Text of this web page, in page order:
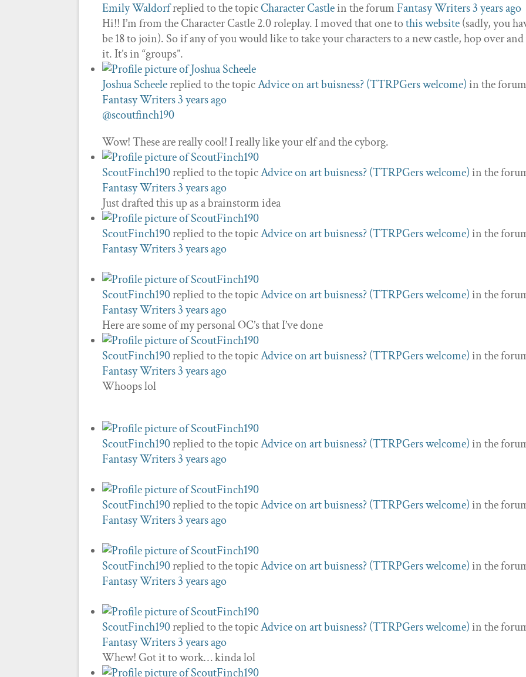
Emily Waldorfreplied to the topicCharacter Castlein the forumFantasy Writers3 years ago
Hi!! I’m from the Character Castle 2.0 roleplay. I moved that one tothis website(sadly, you
be 18 to join). So if any of you would like to take your characters to a new castle, hop over
it. It’s in “groups”.
Joshua Scheelereplied to the topicAdvice on art buisness? (TTRPGers welcome)in the forum
Fantasy Writers3 years ago
@scoutfinch190
Wow! These are really cool! I really like your elf and the cyborg.
ScoutFinch190replied to the topicAdvice on art buisness? (TTRPGers welcome)in the
Fantasy Writers3 years ago
Just drafted this up as a brainstorm idea
ScoutFinch190replied to the topicAdvice on art buisness? (TTRPGers welcome)in the
Fantasy Writers3 years ago
ScoutFinch190replied to the topicAdvice on art buisness? (TTRPGers welcome)in the
Fantasy Writers3 years ago
Here are some of my personal OC’s that I’ve done
ScoutFinch190replied to the topicAdvice on art buisness? (TTRPGers welcome)in the
Fantasy Writers3 years ago
Whoops lol
ScoutFinch190replied to the topicAdvice on art buisness? (TTRPGers welcome)in the
Fantasy Writers3 years ago
ScoutFinch190replied to the topicAdvice on art buisness? (TTRPGers welcome)in the
Fantasy Writers3 years ago
ScoutFinch190replied to the topicAdvice on art buisness? (TTRPGers welcome)in the
Fantasy Writers3 years ago
ScoutFinch190replied to the topicAdvice on art buisness? (TTRPGers welcome)in the
Fantasy Writers3 years ago
Whew! Got it to work… kinda lol